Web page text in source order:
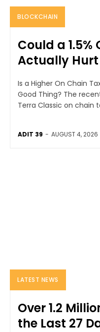
BLOCKCHAIN
Could a 1.5%
Actually Hurt
Is a Higher On Chain
Good Thing? The recent decision to increase the
Terra Classic on chain
ADIT 39 - AUGUST 4, 2026
LATEST NEWS
Over 1.2
the Last 27